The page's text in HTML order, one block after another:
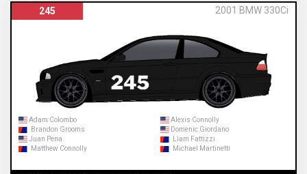
245 2001 BMW 330Ci
Adam Colombo
Alexis Connolly
Brandon Grooms
Domenic Giordano
Juan Pena
Liam Fattizzi
Matthew Connolly
Michael Martinetti